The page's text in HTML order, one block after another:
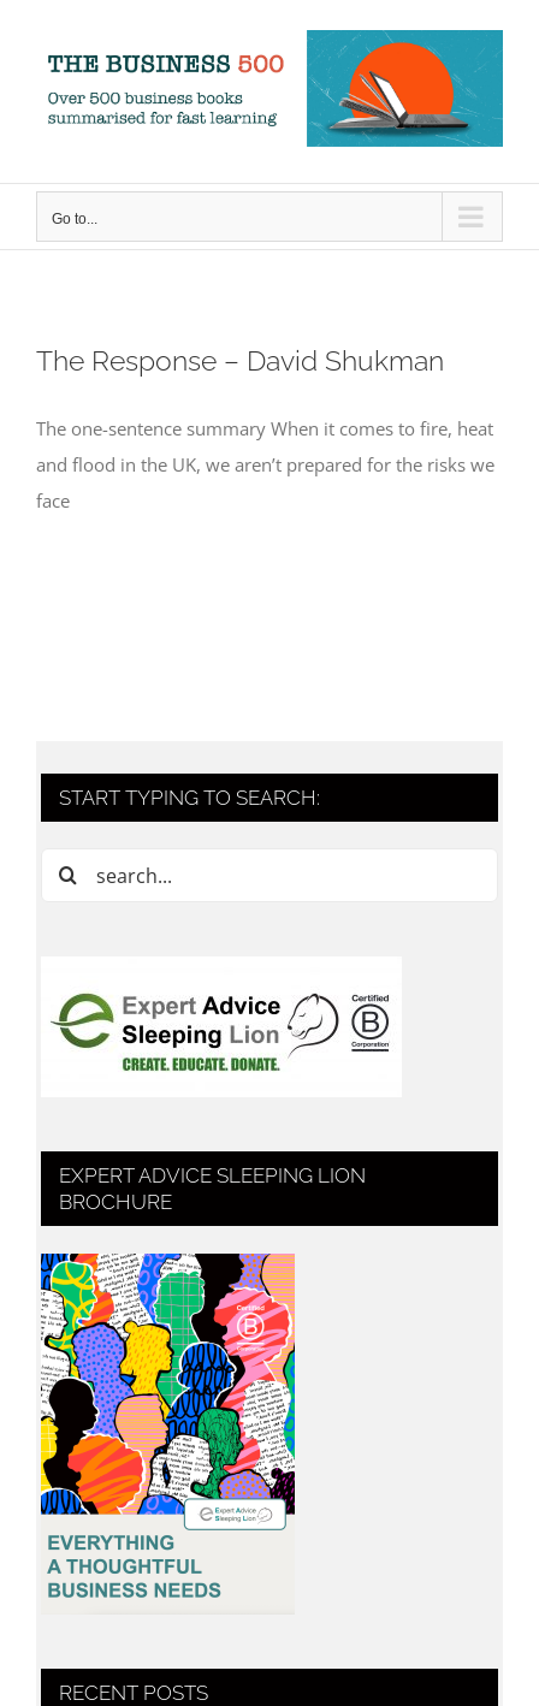
content
Go to...
The Response – David Shukman
The one-sentence summary When it comes to fire, heat
and flood in the UK, we aren’t prepared for the risks we
face
START TYPING TO SEARCH:
Search
EXPERT ADVICE SLEEPING LION
BROCHURE
RECENT POSTS